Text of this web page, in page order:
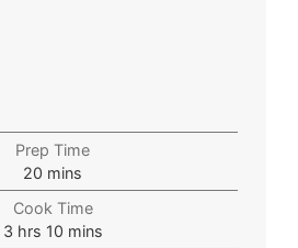
Prep Time
20 mins
Cook Time
3 hrs 10 mins